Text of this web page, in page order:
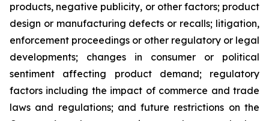
products, negative publicity, or other factors; product
design or manufacturing defects or recalls; litigation,
enforcement proceedings or other regulatory or legal
developments; changes in consumer or political
sentiment affecting product demand; regulatory
factors including the impact of commerce and trade
laws and regulations; and future restrictions on the